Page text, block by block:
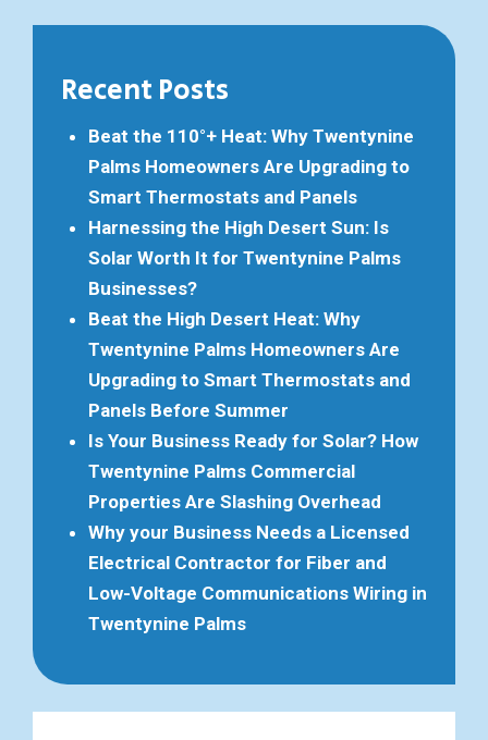
Recent Posts
Beat the 110°+ Heat: Why Twentynine
Palms Homeowners Are Upgrading to
Smart Thermostats and Panels
Harnessing the High Desert Sun: Is
Solar Worth It for Twentynine Palms
Businesses?
Beat the High Desert Heat: Why
Twentynine Palms Homeowners Are
Upgrading to Smart Thermostats and
Panels Before Summer
Is Your Business Ready for Solar? How
Twentynine Palms Commercial
Properties Are Slashing Overhead
Why your Business Needs a Licensed
Electrical Contractor for Fiber and
Low-Voltage Communications Wiring in
Twentynine Palms